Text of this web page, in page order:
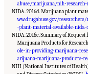
abuse/marijuana/nih-
NIDA. 2016d. Marijuana plant
ww.drugabuse.gov/
-plant-material-available-nida-
NIDA. 2016e. Summary of
Marijuana Products for
ole-in-providing-marijuana-
arijuana-marijuana-products-
NIH (National Institutes of